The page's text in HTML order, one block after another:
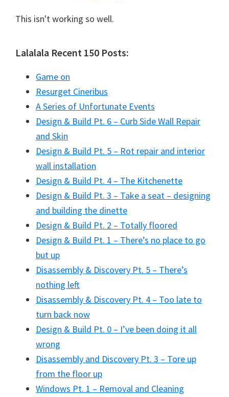
This isn't working so well.
Lalalala Recent 150 Posts:
Game on
Resurget Cineribus
A Series of Unfortunate Events
Design & Build Pt. 6 – Curb Side Wall Repair
and Skin
Design & Build Pt. 5 – Rot repair and interior
wall installation
Design & Build Pt. 4 – The Kitchenette
Design & Build Pt. 3 – Take a seat – designing
and building the dinette
Design & Build Pt. 2 – Totally floored
Design & Build Pt. 1 – There’s no place to go
but up
Disassembly & Discovery Pt. 5 – There’s
nothing left
Disassembly & Discovery Pt. 4 – Too late to
turn back now
Design & Build Pt. 0 – I’ve been doing it all
wrong
Disassembly and Discovery Pt. 3 – Tore up
from the floor up
Windows Pt. 1 – Removal and Cleaning